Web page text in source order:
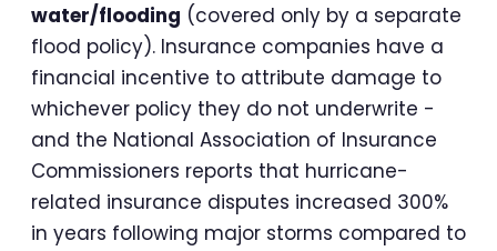
water/flooding (covered only by a separate
flood policy). Insurance companies have a
financial incentive to attribute damage to
whichever policy they do not underwrite -
and the National Association of Insurance
Commissioners reports that hurricane-
related insurance disputes increased 300%
in years following major storms compared to